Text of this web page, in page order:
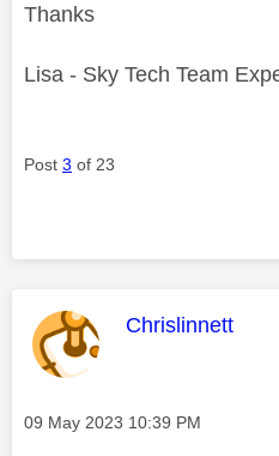
Thanks
Lisa - Sky Tech Team
Post 3 of 23
This message
Chrislinnett
Message posted on
‎09 May 2023 10:39 PM